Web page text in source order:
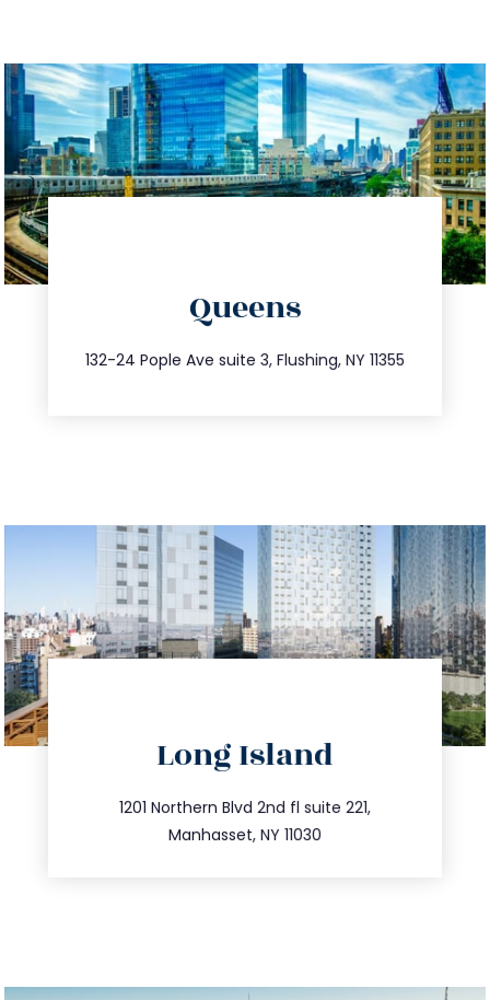
Queens
132-24 Pople Ave suite 3, Flushing, NY 11355
347.809.5539
info@trustsandestate.com
Long Island
1201 Northern Blvd 2nd fl suite 221,
Manhasset, NY 11030
516.693.9363
info@trustsandestate.com